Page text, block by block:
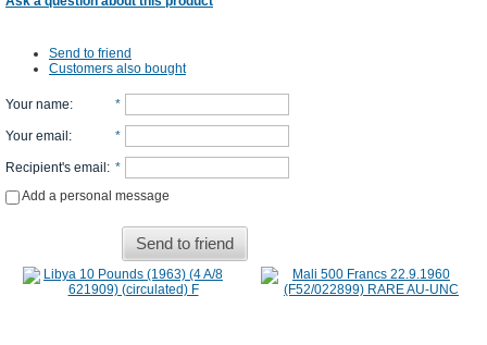
Send to friend
Customers also bought
Your name: *
Your email : *
Recipient's email : *
Add a personal message
Send to friend